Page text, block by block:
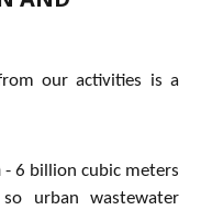
our activities is a
- 6 billion cubic meters
urban wastewater